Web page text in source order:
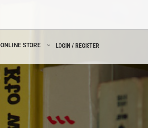
ONLINE STORE LOGIN / REGISTER